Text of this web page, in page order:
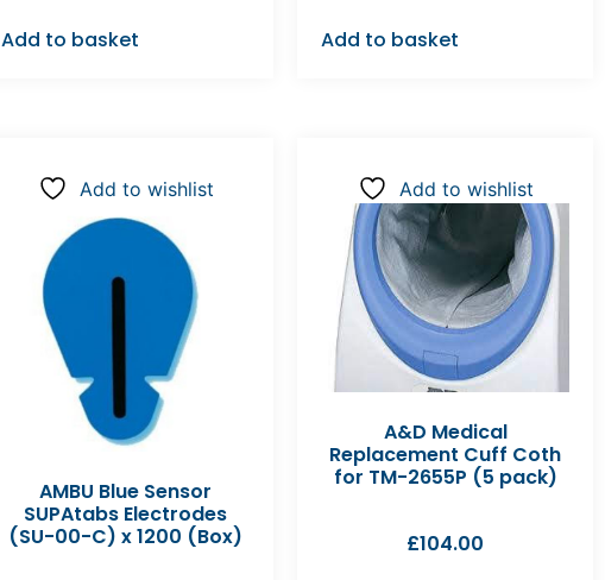
Add to basket Add to basket
Add to wishlist
AMBU Blue Sensor
SUPAtabs Electrodes
(SU-00-C) x 1200 (Box)
Add to wishlist
A&D Medical
Replacement Cuff Coth
for TM-2655P (5 pack)
£104.00